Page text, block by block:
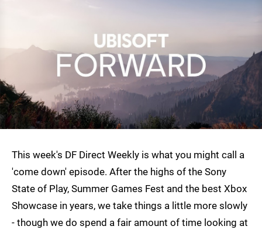
This week's DF Direct Weekly is what you might call a
'come down' episode. After the highs of the Sony
State of Play, Summer Games Fest and the best Xbox
Showcase in years, we take things a little more slowly
- though we do spend a fair amount of time looking at